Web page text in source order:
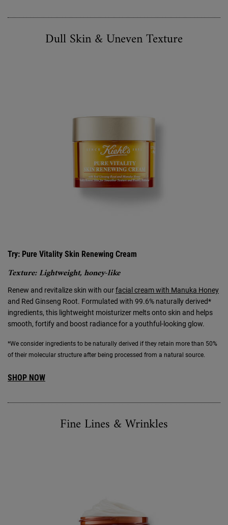
Dull Skin & Uneven Texture
Try: Pure Vitality Skin Renewing Cream
Texture: Lightweight, honey-like
Renew and revitalize skin with ourfacial cream with Manuka Honey
and Red Ginseng Root. Formulated with 99.6% naturally derived*
ingredients, this lightweight moisturizer melts onto skin and helps
smooth, fortify and boost radiance for a youthful-looking glow.
*We consider ingredients to be naturally derived if they retain more than 50%
of their molecular structure after being processed from a natural source.
SHOP NOW
Fine Lines & Wrinkles